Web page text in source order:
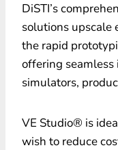
DiSTI’s
solutions
the rapid
offering
simulators,
VE Studio® is
wish to reduce